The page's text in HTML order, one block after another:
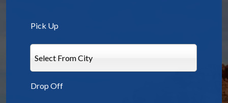
Pick Up
Select From City
Drop Off